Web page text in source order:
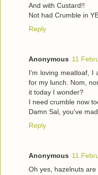
And with Custard!!
Not had Crumble in
Reply
Anonymous 11
I'm loving meatloaf, I
for my lunch. Nom,
it today I wonder?
I need crumble now
Damn Sal, you've
Reply
Anonymous 11
Oh yes, hazelnuts are